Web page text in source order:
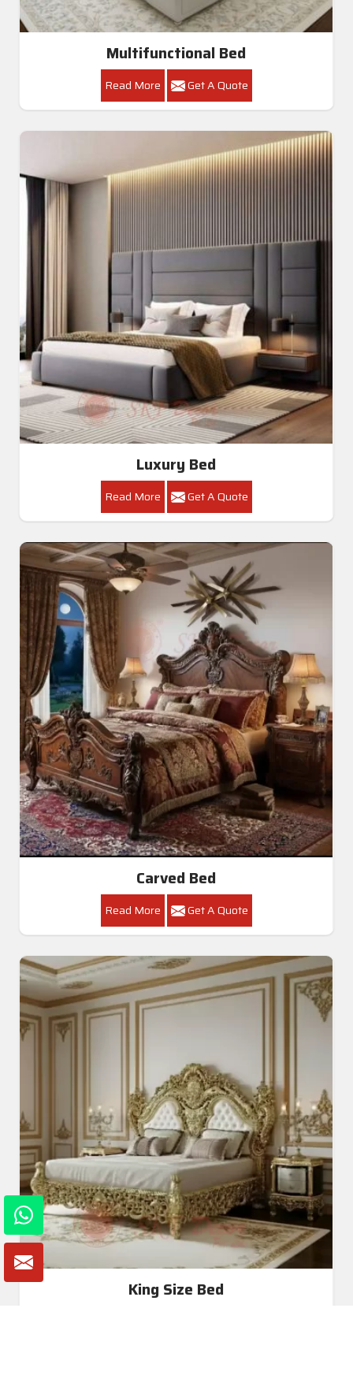
Multifunctional Bed
Read More Get A Quote
Luxury Bed
Read More Get A Quote
Carved Bed
Read More Get A Quote
King Size Bed